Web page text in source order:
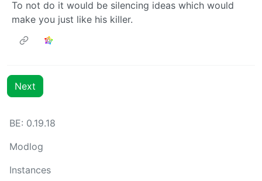
To not do it would be silencing ideas which would
make you just like his killer.
Next
BE: 0.19.18
Modlog
Instances